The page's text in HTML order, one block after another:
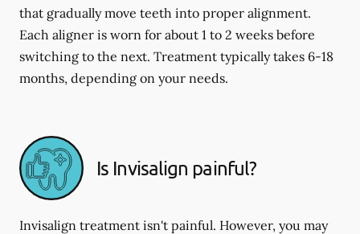
that gradually move teeth into proper alignment.
Each aligner is worn for about 1 to 2 weeks before
switching to the next. Treatment typically takes 6-18
months, depending on your needs.
Is Invisalign painful?
Invisalign treatment isn't painful. However, you may